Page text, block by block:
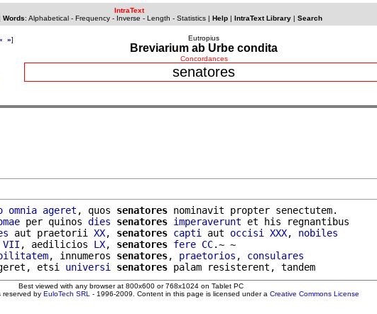
IntraText
Words: Alphabetical- Frequency- Inverse - Length - Statistics| Help| IntraText Library| Search
»]
Eutropius
Breviarium ab Urbe condita
Concordances
senatores
omnia ageret , quos senatores nominavit propter senectutem.
per quinos dies senatores imperaverunt et his regnantibus
aut praetorii XX, senatores capti aut occisi XXX, nobiles
VII , aedilicios LX, senatores fere CC.~ ~
, innumeros senatores, praetorios , consulares
etsi universi senatores
Best viewed with any browser at 800x600 or 768x1024 on Tablet PC
reserved by EuloTech SRL - 1996-2009. Content in this page is licensed under a Creative Commons License